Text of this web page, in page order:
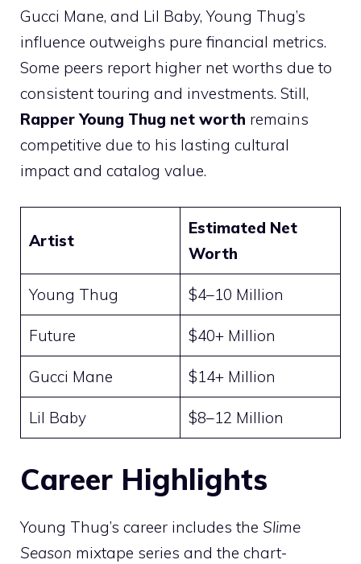
Gucci Mane, and Lil Baby, Young Thug’s
influence outweighs pure financial metrics.
Some peers report higher net worths due to
consistent touring and investments. Still,
Rapper Young Thug net worth remains
competitive due to his lasting cultural
impact and catalog value.
Artist
Estimated Net
Worth
Young Thug $4–10 Million
Future $40+ Million
Gucci Mane $14+ Million
Lil Baby $8–12 Million
Career Highlights
Young Thug’s career includes the Slime
Season mixtape series and the chart-